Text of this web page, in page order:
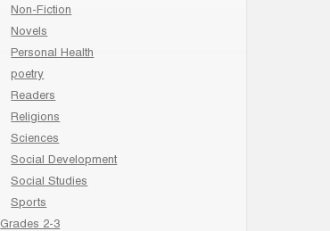
Non-Fiction
Novels
Personal Health
poetry
Readers
Religions
Sciences
Social Development
Social Studies
Sports
Grades 2-3